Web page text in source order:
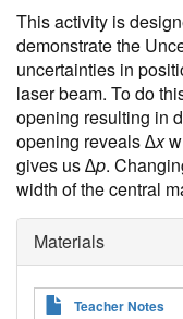
This activity is
demonstrate the
uncertainties in
laser beam. To do
opening resulting in
opening reveals∆x
gives us∆p.
width of the central
Materials
Teacher Notes